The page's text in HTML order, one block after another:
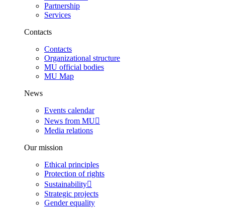
Partnership
Services
Contacts
Contacts
Organizational structure
MU official bodies
MU Map
News
Events calendar
News from MU
Media relations
Our mission
Ethical principles
Protection of rights
Sustainability
Strategic projects
Gender equality